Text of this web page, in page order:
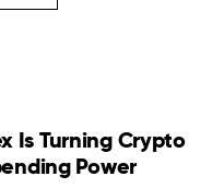
Is Turning Crypto
Power